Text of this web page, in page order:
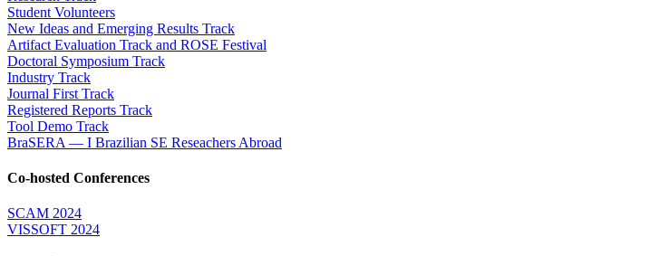
Student Volunteers
New Ideas and Emerging Results Track
Artifact Evaluation Track and ROSE Festival
Doctoral Symposium Track
Industry Track
Journal First Track
Registered Reports Track
Tool Demo Track
BraSERA — I Brazilian SE Reseachers Abroad
Co-hosted Conferences
SCAM 2024
VISSOFT 2024